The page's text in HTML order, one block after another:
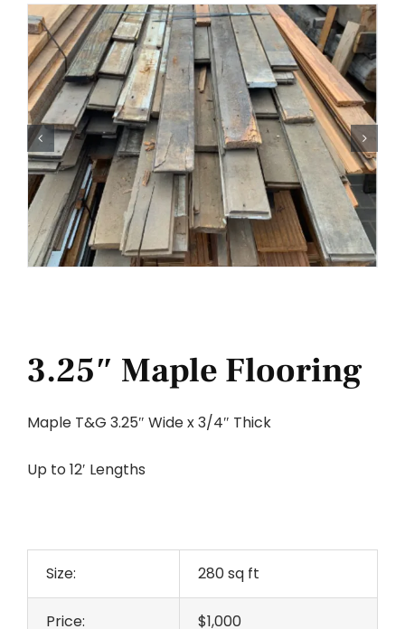
3.25″ Maple Flooring
Maple T&G 3.25″ Wide x 3/4″ Thick
Up to 12′ Lengths
Size: 280 sq ft
Price: $1,000